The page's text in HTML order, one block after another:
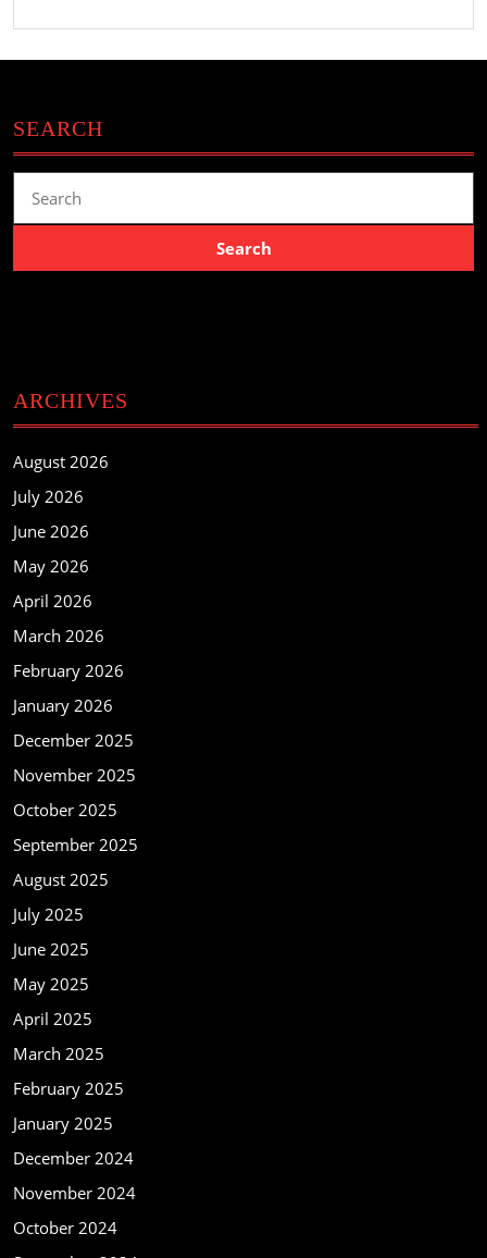
SEARCH
for:
ARCHIVES
August 2026
July 2026
June 2026
May 2026
April 2026
March 2026
February 2026
January 2026
December 2025
November 2025
October 2025
September 2025
August 2025
July 2025
June 2025
May 2025
April 2025
March 2025
February 2025
January 2025
December 2024
November 2024
October 2024